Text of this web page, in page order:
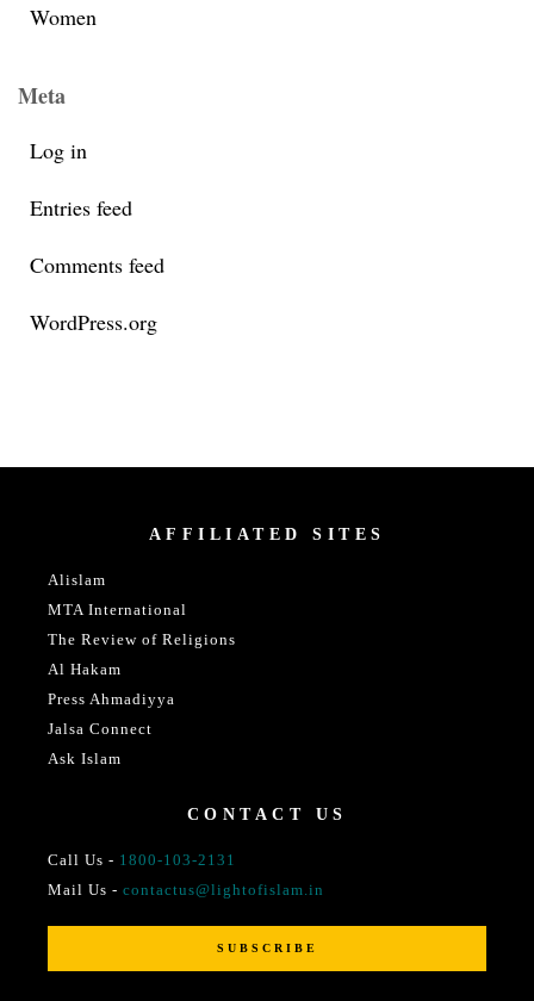
Women
Meta
Log in
Entries feed
Comments feed
WordPress.org
AFFILIATED SITES
Alislam
MTA International
The Review of Religions
Al Hakam
Press Ahmadiyya
Jalsa Connect
Ask Islam
CONTACT US
Call Us - 1800-103-2131
Mail Us - contactus@lightofislam.in
SUBSCRIBE